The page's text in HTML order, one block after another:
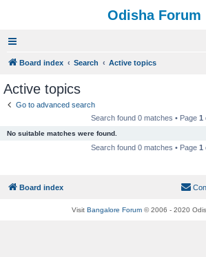
Odisha Forum
Board index Search Active topics
Active topics
Go to advanced search
Search found 0 matches • Page 1
No suitable matches were found.
Search found 0 matches • Page 1
Board index
Visit Bangalore Forum © 2006 - 2020